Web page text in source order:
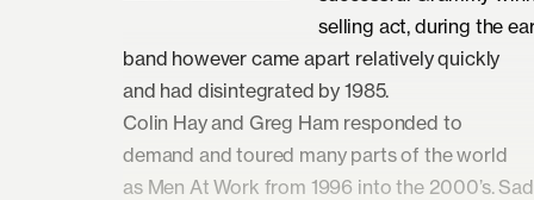
selling act, during the
band however came apart relatively quickly
and had disintegrated by 1985.
Colin Hay and Greg Ham responded to
demand and toured many parts of the world
as Men At Work from 1996 into the 2000’s.